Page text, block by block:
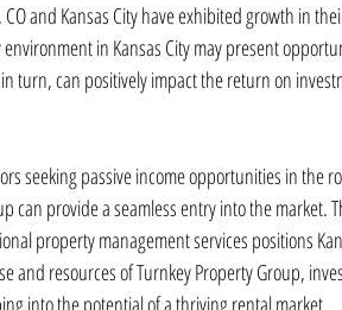
and Kansas City have exhibited growth in
in Kansas City may present
turn, can positively impact the return on
seeking passive income opportunities in the
can provide a seamless entry into the
property management services positions
and resources of Turnkey Property Group,
into the potential of a thriving rental market.